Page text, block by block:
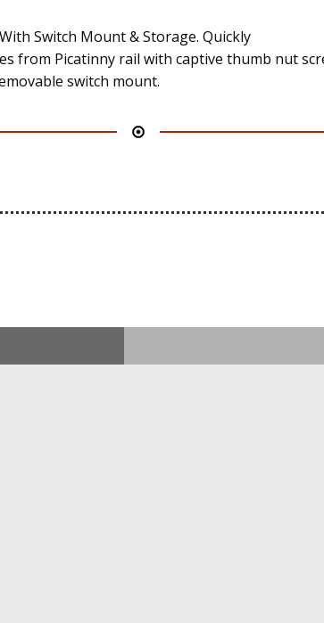
With Switch Mount & Storage. Quickly
from Picatinny rail with captive thumb nut
switch mount.